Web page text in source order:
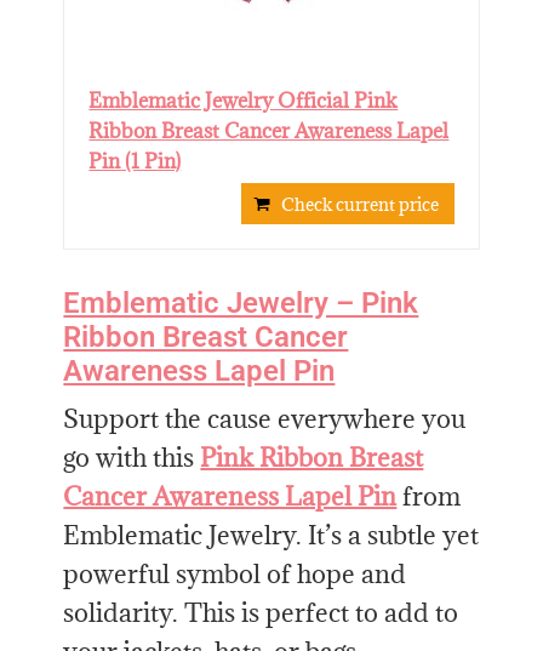
Emblematic Jewelry Official Pink
Ribbon Breast Cancer Awareness Lapel
Pin (1 Pin)
Check current price
Emblematic Jewelry – Pink
Ribbon Breast Cancer
Awareness Lapel Pin
Support the cause everywhere you
go with this Pink Ribbon Breast
Cancer Awareness Lapel Pinfrom
Emblematic Jewelry. It’s a subtle yet
powerful symbol of hope and
solidarity. This is perfect to add to